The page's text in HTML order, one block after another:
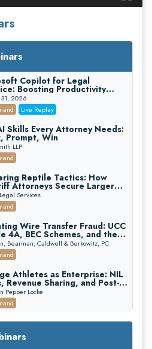
Copilot for Legal
Boosting Productivity
Staying Ethically Compliant
Edition)
31, 2026
Live Replay
Skills Every Attorney Needs:
Prompt, Win
LLP
Reptile Tactics: How
Attorneys Secure Larger
and How Defendant
Can Avoid Them (2026
Services
Wire Transfer Fraud: UCC
4A, BEC Schemes, and the
Hours That Define
Bearman, Caldwell & Berkowitz, PC
Athletes as Enterprise: NIL
Revenue Sharing, and Post-
NCAA Enforcement
Pepper Locke
your Real Estate Wealth
1031 Exchanges
1031 Exchange Services